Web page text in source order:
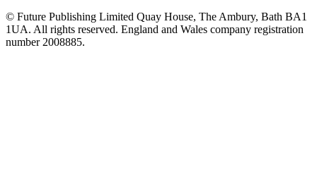
© Future Publishing Limited Quay House, The Ambury, Bath BA1
1UA. All rights reserved. England and Wales company registration
number 2008885.